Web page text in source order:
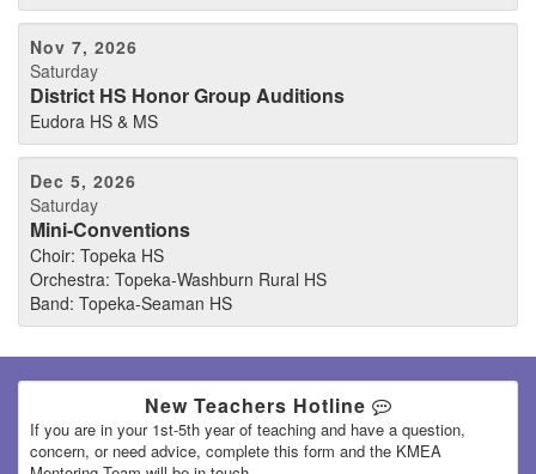
Nov 7, 2026
Saturday
District HS Honor Group Auditions
Eudora HS & MS
Dec 5, 2026
Saturday
Mini-Conventions
Choir: Topeka HS
Orchestra: Topeka-Washburn Rural HS
Band: Topeka-Seaman HS
New Teachers Hotline
If you are in your 1st-5th year of teaching and have a question,
concern, or need advice, complete this form and the KMEA